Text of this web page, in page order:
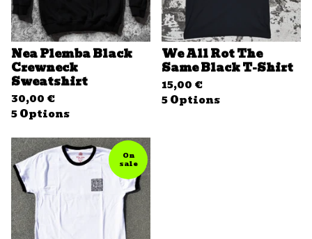
Nea Plemba Black
Crewneck
Sweatshirt
30,00 €
5 Options
We All Rot The
Same Black T-Shirt
15,00 €
5 Options
On
sale